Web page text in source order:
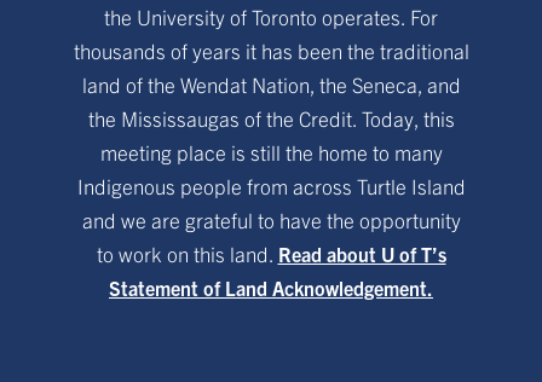
the University of Toronto operates. For
thousands of years it has been the traditional
land of the Wendat Nation, the Seneca, and
the Mississaugas of the Credit. Today, this
meeting place is still the home to many
Indigenous people from across Turtle Island
and we are grateful to have the opportunity
to work on this land. Read about U of T’s
Statement of Land Acknowledgement.